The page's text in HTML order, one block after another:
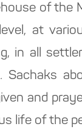
of the
at
in all
Sachaks
and
life of the